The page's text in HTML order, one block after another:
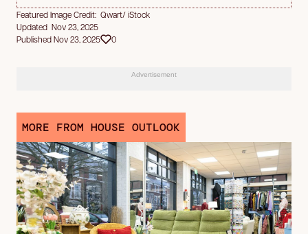
Featured Image Credit: Qwart/ iStock
Updated Nov 23, 2025
Published Nov 23, 2025
0
Advertisement
MORE FROM HOUSE OUTLOOK